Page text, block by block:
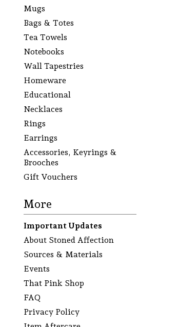
Mugs
Bags & Totes
Tea Towels
Notebooks
Wall Tapestries
Homeware
Educational
Necklaces
Rings
Earrings
Accessories, Keyrings &
Brooches
Gift Vouchers
More
Important Updates
About Stoned Affection
Sources & Materials
Events
That Pink Shop
FAQ
Privacy Policy